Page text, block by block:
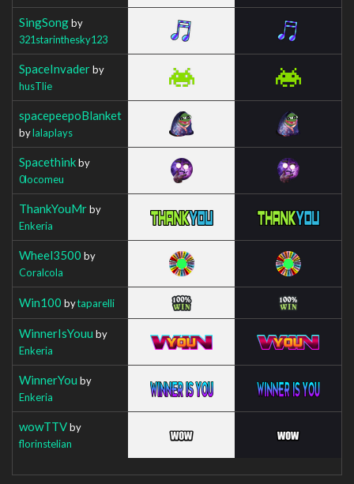
SingSongby
321starinthesky123
SpaceInvaderby
husTlie
spacepeepoBlanket
bylalaplays
Spacethinkby
0locomeu
ThankYouMrby
Enkeria
Wheel3500 by
Coralcola
Win100 bytaparelli
WinnerIsYouu by
Enkeria
WinnerYou by
Enkeria
wowTTVby
florinstelian